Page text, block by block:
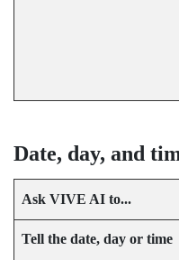
Date, day, and
Ask VIVE AI to...
Tell the date, day or time